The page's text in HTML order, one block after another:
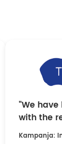
"We
with the
Kampanja: